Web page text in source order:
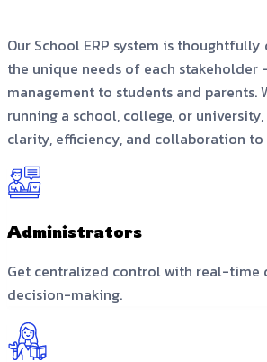
Our School ERP system is thoughtfully
the unique needs of each
management to students and parents.
running a school, college, or
clarity, efficiency, and collaboration to
Administrators
Get centralized control with real-time
decision-making.